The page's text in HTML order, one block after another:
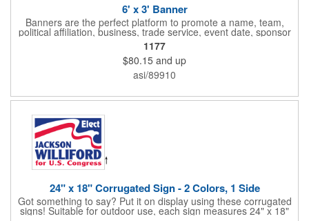
6' x 3' Banner
Banners are the perfect platform to promote a name, team,
political affiliation, business, trade service, event date, sponsor
information and much more! Suitable for both indoor and
outdoor display, these banners are made of 13 oz. reinforced
vinyl, measure 6' x 3' and can be customized on one side using
four color process printing Begin building your custom banner
today!
1177
$80.15 and up
asi/89910
24" x 18" Corrugated Sign - 2 Colors, 1 Side
Got something to say? Put it on display using these corrugated
signs! Suitable for outdoor use, each sign measures 24" x 18"